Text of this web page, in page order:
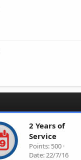
2 Years of
Service
Points 500
Date 22/7/16